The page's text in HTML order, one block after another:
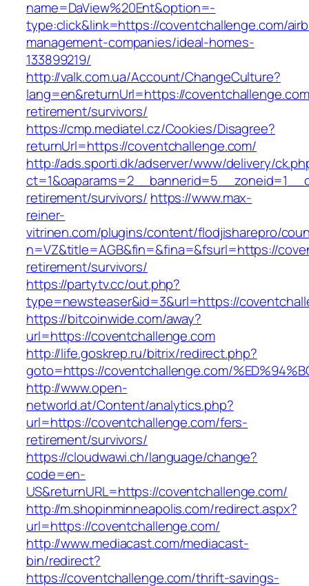
name=DaView%20Ent&option=-
type:click&link=https://coventchallenge.com/
management-companies/ideal-homes-
133899219/
http://valk.com.ua/Account/ChangeCulture?
lang=en&returnUrl=https://
retirement/survivors/
https://cmp.mediatel.cz/Cookies/Disagree?
returnUrl=https://coventchallenge.com/
http://ads.sporti.dk/adserver/www/delivery/
retirement/survivors/ https://www.max-
reiner-
vitrinen.com/plugins/content/flodjisharepro/
n=VZ&title=AGB&fin=&fina=&fsurl=https://
retirement/survivors/
https://partytv.cc/out.php?
type=newsteaser&id=3&url=https://
https://bitcoinwide.com/away?
url=https://coventchallenge.com
http://life.goskrep.ru/bitrix/redirect.php?
goto=https://coventchallenge.com/
http://www.open-
networld.at/Content/analytics.php?
url=https://coventchallenge.com/fers-
retirement/survivors/
https://cloudwawi.ch/language/change?
code=en-
US&returnURL=https://coventchallenge.com/
http://m.shopinminneapolis.com/redirect.aspx?
url=https://coventchallenge.com/
http://www.mediacast.com/mediacast-
bin/redirect?
https://coventchallenge.com/thrift-savings-